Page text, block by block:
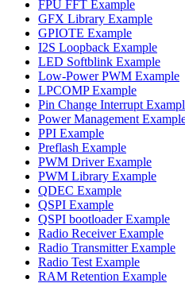
FPU FFT Example
GFX Library Example
GPIOTE Example
I2S Loopback Example
LED Softblink Example
Low-Power PWM Example
LPCOMP Example
Pin Change Interrupt
Power Management
PPI Example
Preflash Example
PWM Driver Example
PWM Library Example
QDEC Example
QSPI Example
QSPI bootloader Example
Radio Receiver Example
Radio Transmitter Example
Radio Test Example
RAM Retention Example